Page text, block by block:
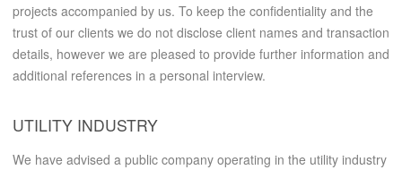
projects accompanied by us. To keep the confidentiality and the
trust of our clients we do not disclose client names and transaction
details, however we are pleased to provide further information and
additional references in a personal interview.
UTILITY INDUSTRY
We have advised a public company operating in the utility industry